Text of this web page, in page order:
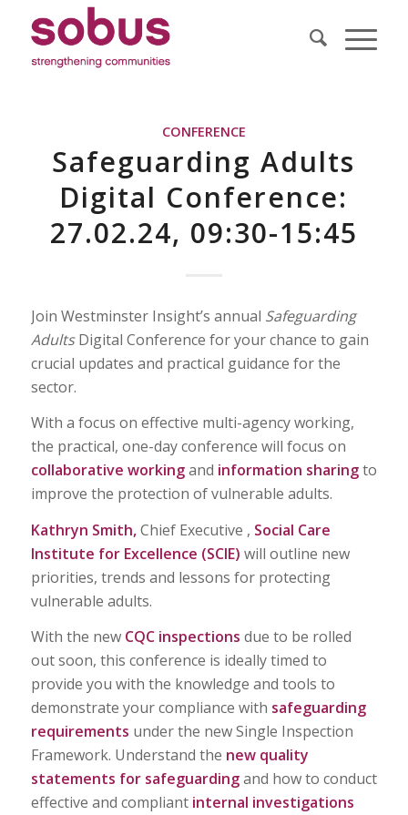
CONFERENCE
Safeguarding Adults
Digital Conference:
27.02.24, 09:30-15:45
Join Westminster Insight’s annual Safeguarding
AdultsDigital Conference for your chance to gain
crucial updates and practical guidance for the
sector.
With a focus on effective multi-agency working,
the practical, one-day conference will focus on
collaborative workingand information sharingto
improve the protection of vulnerable adults.
Kathryn Smith,Chief Executive , Social Care
Institute for Excellence (SCIE) will outline new
priorities, trends and lessons for protecting
vulnerable adults.
With the new CQC inspections due to be rolled
out soon, this conference is ideally timed to
provide you with the knowledge and tools to
demonstrate your compliance with safeguarding
requirements under the new Single Inspection
Framework. Understand the new quality
statements for safeguardingand how to conduct
effective and compliant internal investigations